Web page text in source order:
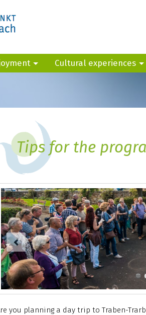
Cultural experiences
Tips for the
you planning a day trip to Traben-